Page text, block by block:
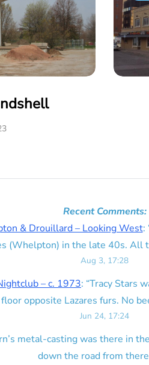
Recent Comments:
& Drouillard – Looking West:
(Whelpton) in the late 40s. All
Aug 3, 17:28
– c. 1973: “Tracy Stars
opposite Lazares furs. No
Jun 24, 17:24
metal-casting was there in
down the road from